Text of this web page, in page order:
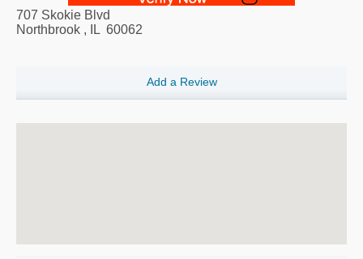
707 Skokie Blvd
Northbrook , IL 60062
Add a Review